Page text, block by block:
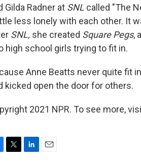
Gilda Radner at SNL called "The
less lonely with each other. It
SNL, she created Square Pegs,
high school girls trying to fit in.
Anne Beatts never quite fit
kicked open the door for others.
2021 NPR. To see more,